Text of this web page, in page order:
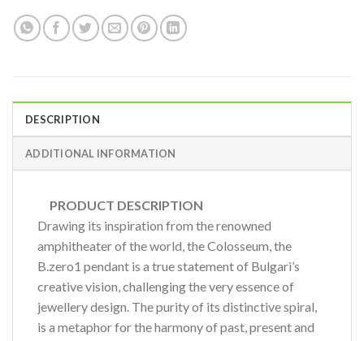
DESCRIPTION
ADDITIONAL INFORMATION
PRODUCT DESCRIPTION
Drawing its inspiration from the renowned
amphitheater of the world, the Colosseum, the
B.zero1 pendant is a true statement of Bulgari’s
creative vision, challenging the very essence of
jewellery design. The purity of its distinctive spiral,
is a metaphor for the harmony of past, present and